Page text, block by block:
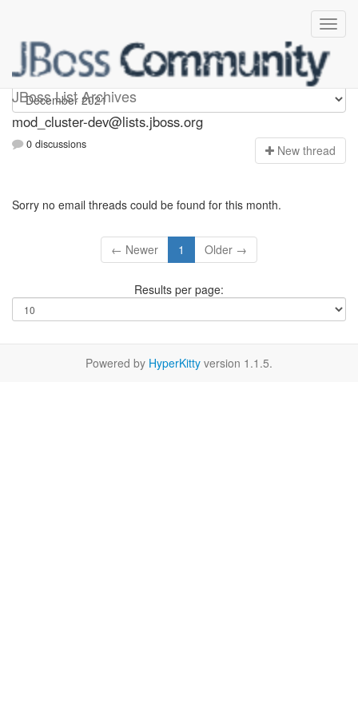
JBoss List Archives
mod_cluster-dev
mod_cluster-dev@lists.jboss.org
0 discussions New thread
Sorry no email threads could be found for this month.
← Newer 1 Older →
Results per page:
Powered by HyperKitty version 1.1.5.